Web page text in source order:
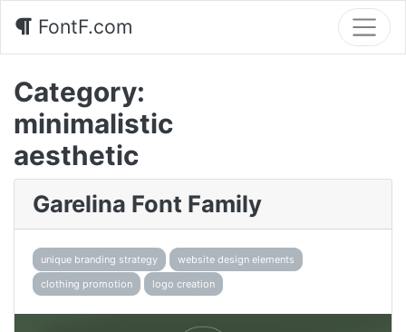
FontF.com
Category:
minimalistic
aesthetic
Garelina Font Family
unique branding strategy
website design elements
clothing promotion
logo creation